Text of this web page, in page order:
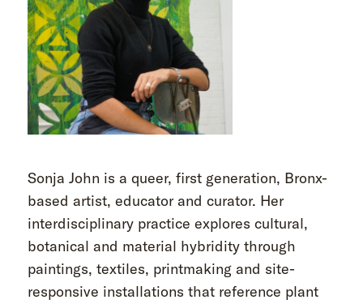
Sonja John is a queer, first generation, Bronx-
based artist, educator and curator. Her
interdisciplinary practice explores cultural,
botanical and material hybridity through
paintings, textiles, printmaking and site-
responsive installations that reference plant